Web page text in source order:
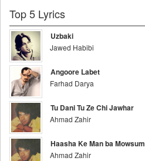
Top 5 Lyrics
Uzbaki
Jawed Habibi
Angoore Labet
Farhad Darya
Tu Dani Tu Ze Chi Jawhar
Ahmad Zahir
Haasha Ke Man ba Mowsum
Ahmad Zahir